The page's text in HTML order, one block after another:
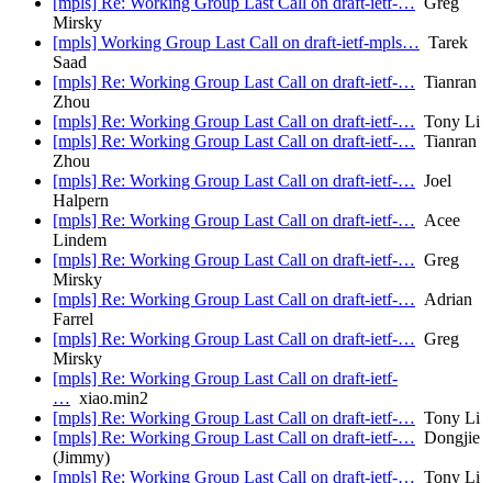
Mirsky
[mpls] Working Group Last Call on draft-ietf-mpls… Tarek
Saad
[mpls] Re: Working Group Last Call on draft-ietf-… Tianran
Zhou
[mpls] Re: Working Group Last Call on draft-ietf-… Tony Li
[mpls] Re: Working Group Last Call on draft-ietf-… Tianran
Zhou
[mpls] Re: Working Group Last Call on draft-ietf-… Joel
Halpern
[mpls] Re: Working Group Last Call on draft-ietf-… Acee
Lindem
[mpls] Re: Working Group Last Call on draft-ietf-… Greg
Mirsky
[mpls] Re: Working Group Last Call on draft-ietf-… Adrian
Farrel
[mpls] Re: Working Group Last Call on draft-ietf-… Greg
Mirsky
[mpls] Re: Working Group Last Call on draft-ietf-
… xiao.min2
[mpls] Re: Working Group Last Call on draft-ietf-… Tony Li
[mpls] Re: Working Group Last Call on draft-ietf-… Dongjie
(Jimmy)
[mpls] Re: Working Group Last Call on draft-ietf-… Tony Li